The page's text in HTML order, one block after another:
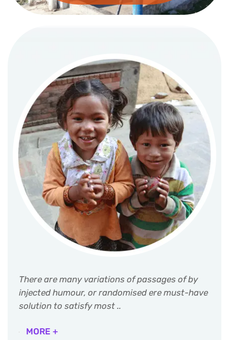
There are many variations of passages of by
injected humour, or randomised ere must-have
solution to satisfy most ..
MORE +